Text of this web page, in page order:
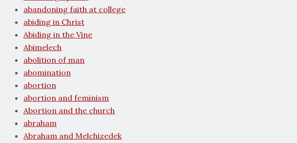
abandoning faith at college
abiding in Christ
Abiding in the Vine
Abimelech
abolition of man
abomination
abortion
abortion and feminism
Abortion and the church
abraham
Abraham and Melchizedek